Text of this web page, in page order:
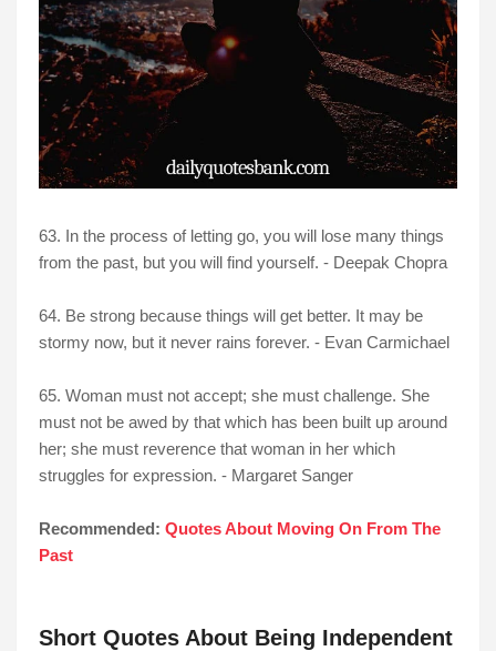
63. In the process of letting go, you will lose many things
from the past, but you will find yourself. - Deepak Chopra
64. Be strong because things will get better. It may be
stormy now, but it never rains forever. - Evan Carmichael
65. Woman must not accept; she must challenge. She
must not be awed by that which has been built up around
her; she must reverence that woman in her which
struggles for expression. - Margaret Sanger
Recommended: Quotes About Moving On From The
Past
Short Quotes About Being Independent